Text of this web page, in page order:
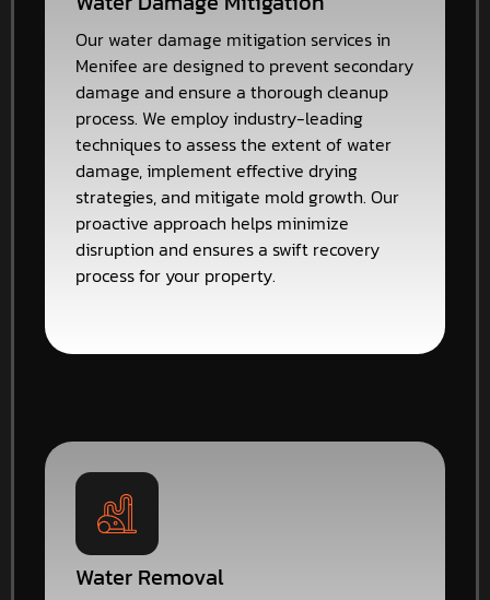
Our water damage mitigation services in
Menifee are designed to prevent secondary
damage and ensure a thorough cleanup
process. We employ industry-leading
techniques to assess the extent of water
damage, implement effective drying
strategies, and mitigate mold growth. Our
proactive approach helps minimize
disruption and ensures a swift recovery
process for your property.
Water Removal